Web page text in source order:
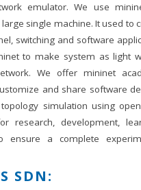
emulator. We use
single machine. It used to
switching and software
to make system as light
We offer mininet
and share software
simulation using
research, development,
ensure a complete
SDN: